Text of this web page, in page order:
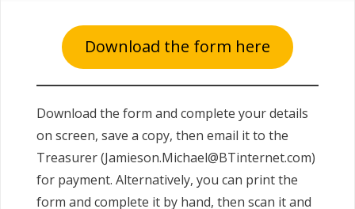
Download the form here
Download the form and complete your details
on screen, save a copy, then email it to the
Treasurer (Jamieson.Michael@BTinternet.com)
for payment. Alternatively, you can print the
form and complete it by hand, then scan it and